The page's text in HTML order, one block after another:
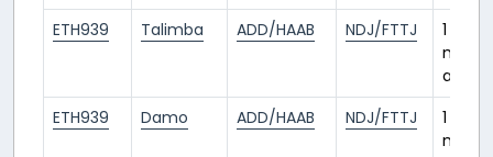
ETH939
Talimba ADD/HAAB NDJ/FTTJ
1
ago
ETH939
Damo ADD/HAAB NDJ/FTTJ
1